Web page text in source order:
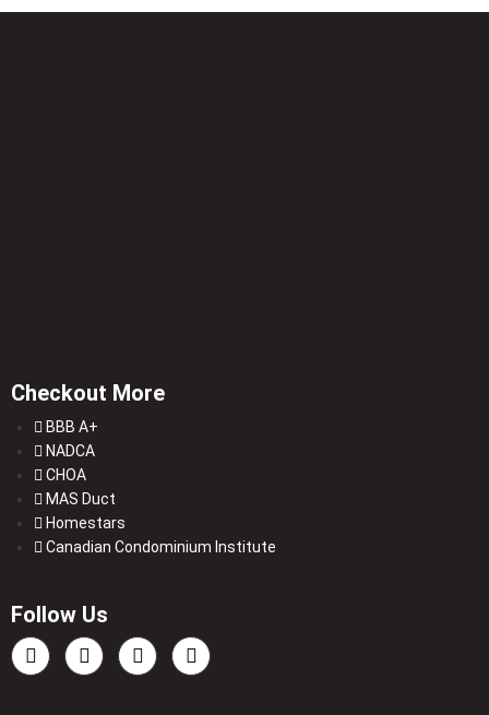
Checkout More
BBB A+
NADCA
CHOA
MAS Duct
Homestars
Canadian Condominium Institute
Follow Us